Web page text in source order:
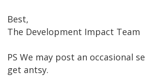
Best,
The Development Impact Team
PS We may post an occasional
get antsy.